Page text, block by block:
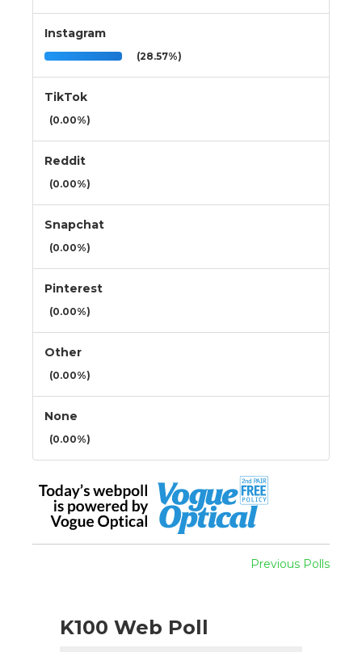
Instagram
(28.57%)
TikTok
(0.00%)
Reddit
(0.00%)
Snapchat
(0.00%)
Pinterest
(0.00%)
Other
(0.00%)
None
(0.00%)
Previous Polls
K100 Web Poll